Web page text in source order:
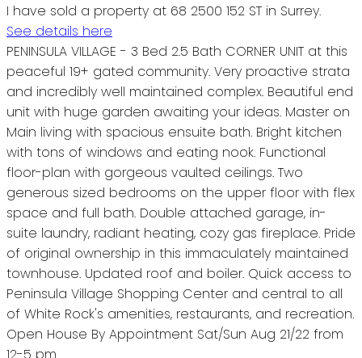
I have sold a property at 68 2500 152 ST in Surrey.
See details here
PENINSULA VILLAGE - 3 Bed 2.5 Bath CORNER UNIT at this
peaceful 19+ gated community. Very proactive strata
and incredibly well maintained complex. Beautiful end
unit with huge garden awaiting your ideas. Master on
Main living with spacious ensuite bath. Bright kitchen
with tons of windows and eating nook. Functional
floor-plan with gorgeous vaulted ceilings. Two
generous sized bedrooms on the upper floor with flex
space and full bath. Double attached garage, in-
suite laundry, radiant heating, cozy gas fireplace. Pride
of original ownership in this immaculately maintained
townhouse. Updated roof and boiler. Quick access to
Peninsula Village Shopping Center and central to all
of White Rock's amenities, restaurants, and recreation.
Open House By Appointment Sat/Sun Aug 21/22 from
12-5 pm